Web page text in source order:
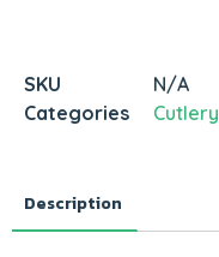
SKU
N/A
Categories
Cutlery
Description